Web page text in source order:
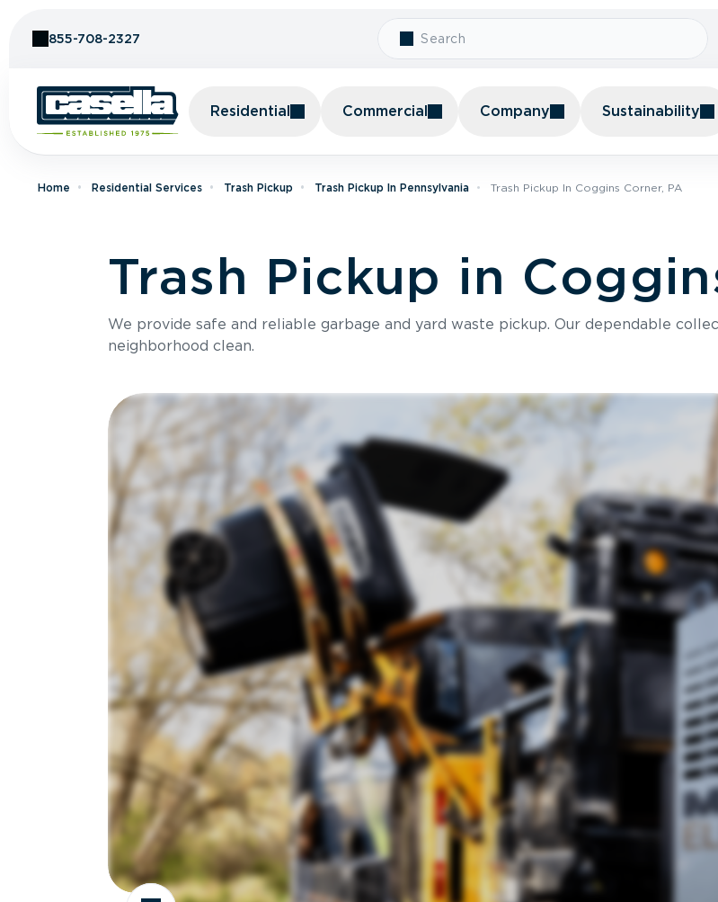
855-708-2327
Residential Commercial Company Sustainability
Home Residential Services Trash Pickup Trash Pickup In Pennsylvania Trash Pickup In Coggins Corner, PA
Trash Pickup in
We provide safe and reliable garbage and yard waste pickup. Our dependable
neighborhood clean.